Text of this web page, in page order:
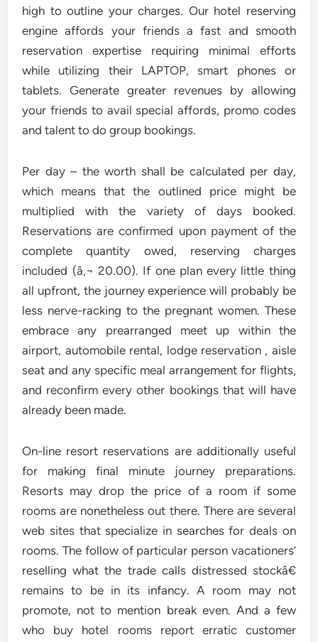
high to outline your charges. Our hotel reserving
engine affords your friends a fast and smooth
reservation expertise requiring minimal efforts
while utilizing their LAPTOP, smart phones or
tablets. Generate greater revenues by allowing
your friends to avail special affords, promo codes
and talent to do group bookings.
Per day – the worth shall be calculated per day,
which means that the outlined price might be
multiplied with the variety of days booked.
Reservations are confirmed upon payment of the
complete quantity owed, reserving charges
included (â‚¬ 20.00). If one plan every little thing
all upfront, the journey experience will probably be
less nerve-racking to the pregnant women. These
embrace any prearranged meet up within the
airport, automobile rental, lodge reservation , aisle
seat and any specific meal arrangement for flights,
and reconfirm every other bookings that will have
already been made.
On-line resort reservations are additionally useful
for making final minute journey preparations.
Resorts may drop the price of a room if some
rooms are nonetheless out there. There are several
web sites that specialize in searches for deals on
rooms. The follow of particular person vacationers’
reselling what the trade calls distressed stockâ€
remains to be in its infancy. A room may not
promote, not to mention break even. And a few
who buy hotel rooms report erratic customer